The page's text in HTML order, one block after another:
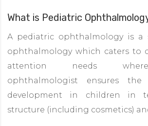
What is Pediatric
A pediatric ophthalmology is a
ophthalmology which caters to
attention needs
ophthalmologist ensures the
development in children in
structure (including cosmetics)